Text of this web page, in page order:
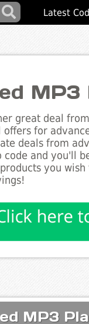
Latest
MP3
great deal
offers for
deals from
and you'll
you
MP3